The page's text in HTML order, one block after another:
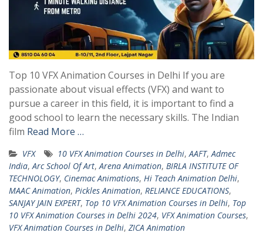
Top 10 VFX Animation Courses in Delhi If you are
passionate about visual effects (VFX) and want to
pursue a career in this field, it is important to find a
good school to learn the necessary skills. The Indian
film Read More …
VFX 10 VFX Animation Courses in Delhi, AAFT, Admec
India, Arc School Of Art, Arena Animation, BIRLA INSTITUTE OF
TECHNOLOGY, Cinemac Animations, Hi Teach Animation Delhi,
MAAC Animation, Pickles Animation, RELIANCE EDUCATIONS,
SANJAY JAIN EXPERT, Top 10 VFX Animation Courses in Delhi, Top
10 VFX Animation Courses in Delhi 2024, VFX Animation Courses,
VFX Animation Courses in Delhi, ZICA Animation